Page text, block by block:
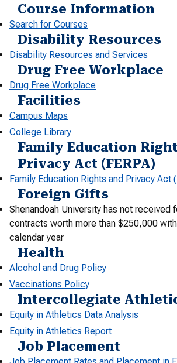
Course Information
Search for Courses
Disability Resources
Disability Resources and Services
Drug Free Workplace
Drug Free Workplace
Facilities
Campus Maps
College Library
Family Education
Privacy Act (FERPA)
Family Education Rights and Privacy Act
Foreign Gifts
Shenandoah University has not received
contracts worth more than $250,000
calendar year
Health
Alcohol and Drug Policy
Vaccinations Policy
Intercollegiate
Equity in Athletics Data Analysis
Equity in Athletics Report
Job Placement